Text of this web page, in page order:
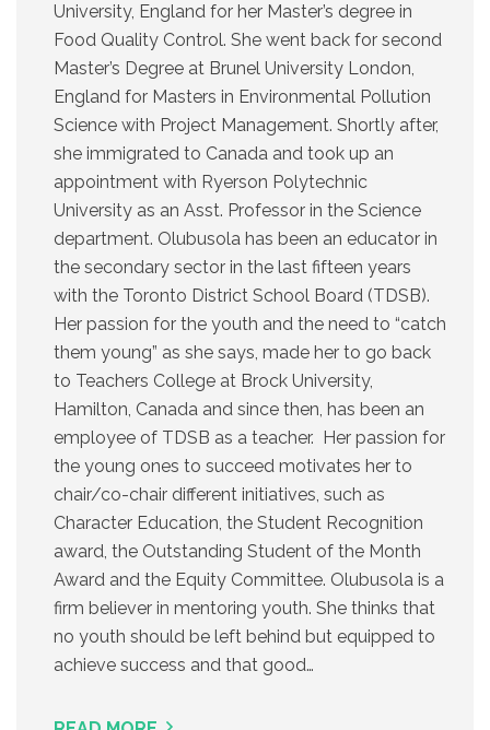
University, England for her Master’s degree in
Food Quality Control. She went back for second
Master’s Degree at Brunel University London,
England for Masters in Environmental Pollution
Science with Project Management. Shortly after,
she immigrated to Canada and took up an
appointment with Ryerson Polytechnic
University as an Asst. Professor in the Science
department. Olubusola has been an educator in
the secondary sector in the last fifteen years
with the Toronto District School Board (TDSB).
Her passion for the youth and the need to “catch
them young” as she says, made her to go back
to Teachers College at Brock University,
Hamilton, Canada and since then, has been an
employee of TDSB as a teacher. Her passion for
the young ones to succeed motivates her to
chair/co-chair different initiatives, such as
Character Education, the Student Recognition
award, the Outstanding Student of the Month
Award and the Equity Committee. Olubusola is a
firm believer in mentoring youth. She thinks that
no youth should be left behind but equipped to
achieve success and that good…